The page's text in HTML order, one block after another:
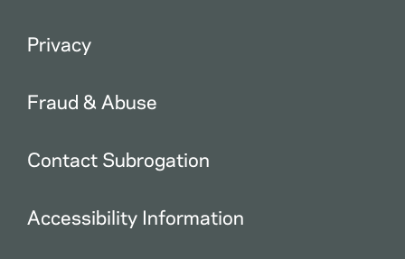
Privacy
Fraud & Abuse
Contact Subrogation
Accessibility Information